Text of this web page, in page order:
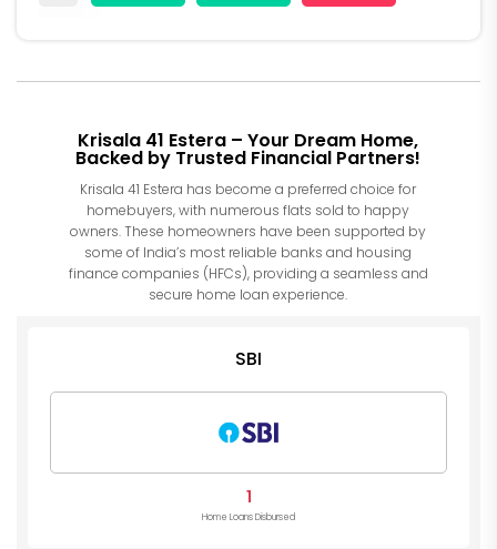
Krisala 41 Estera – Your Dream Home,
Backed by Trusted Financial Partners!
Krisala 41 Estera has become a preferred choice for
homebuyers, with numerous flats sold to happy
owners. These homeowners have been supported by
some of India’s most reliable banks and housing
finance companies (HFCs), providing a seamless and
secure home loan experience.
SBI
1
Home Loans Disbursed